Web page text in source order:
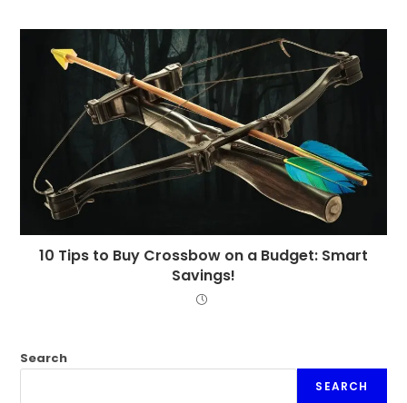
10 Tips to Buy Crossbow on a Budget: Smart
Savings!
Search
SEARCH